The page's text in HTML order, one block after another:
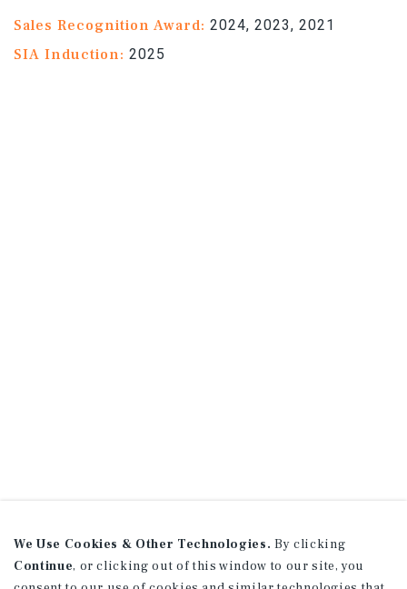
Sales Recognition Award: 2024, 2023, 2021
SIA Induction: 2025
We Use Cookies & Other Technologies. By clicking
Continue, or clicking out of this window to our site, you